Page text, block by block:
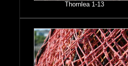
Thornlea 1-13